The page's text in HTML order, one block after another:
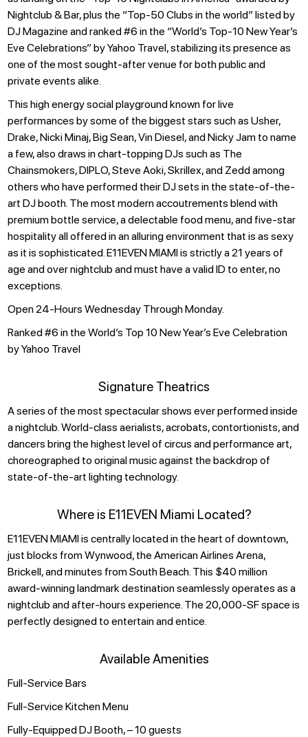
Nightclub & Bar, plus the “Top-50 Clubs in the world” listed by
DJ Magazine and ranked #6 in the “World’s Top-10 New Year’s
Eve Celebrations” by Yahoo Travel, stabilizing its presence as
one of the most sought-after venue for both public and
private events alike.
This high energy social playground known for live
performances by some of the biggest stars such as Usher,
Drake, Nicki Minaj, Big Sean, Vin Diesel, and Nicky Jam to name
a few, also draws in chart-topping DJs such as The
Chainsmokers, DIPLO, Steve Aoki, Skrillex, and Zedd among
others who have performed their DJ sets in the state-of-the-
art DJ booth. The most modern accoutrements blend with
premium bottle service, a delectable food menu, and five-star
hospitality all offered in an alluring environment that is as sexy
as it is sophisticated. E11EVEN MIAMI is strictly a 21 years of
age and over nightclub and must have a valid ID to enter, no
exceptions.
Open 24-Hours Wednesday Through Monday.
Ranked #6 in the World’s Top 10 New Year’s Eve Celebration
by Yahoo Travel
Signature Theatrics
A series of the most spectacular shows ever performed inside
a nightclub. World-class aerialists, acrobats, contortionists, and
dancers bring the highest level of circus and performance art,
choreographed to original music against the backdrop of
state-of-the-art lighting technology.
Where is E11EVEN Miami Located?
E11EVEN MIAMI is centrally located in the heart of downtown,
just blocks from Wynwood, the American Airlines Arena,
Brickell, and minutes from South Beach. This $40 million
award-winning landmark destination seamlessly operates as a
nightclub and after-hours experience. The 20,000-SF space is
perfectly designed to entertain and entice.
Available Amenities
Full-Service Bars
Full-Service Kitchen Menu
Fully-Equipped DJ Booth, – 10 guests